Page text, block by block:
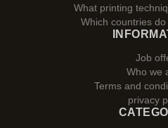
What printing
Which countries
Job
Who we
Terms and
privacy